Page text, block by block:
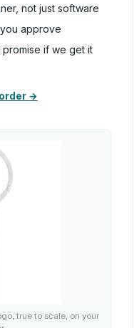
not just software
approve
if we get it
→
true to scale, on your